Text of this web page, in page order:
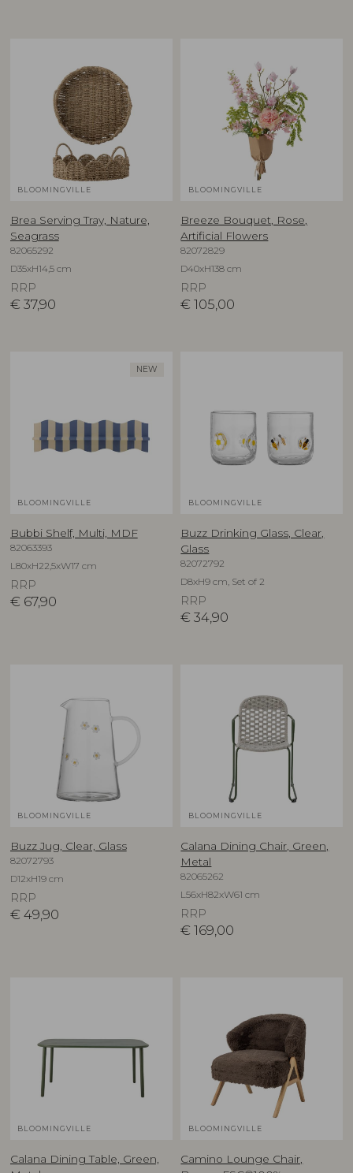
BLOOMINGVILLE
Brea Serving Tray, Nature,
Seagrass
82065292
D35xH14,5 cm
RRP
€ 37,90
BLOOMINGVILLE
Breeze Bouquet, Rose,
Artificial Flowers
82072829
D40xH138 cm
RRP
€ 105,00
NEW
BLOOMINGVILLE
Bubbi Shelf, Multi, MDF
82063393
L80xH22,5xW17 cm
RRP
€ 67,90
BLOOMINGVILLE
Buzz Drinking Glass, Clear,
Glass
82072792
D8xH9 cm, Set of 2
RRP
€ 34,90
BLOOMINGVILLE
Buzz Jug, Clear, Glass
82072793
D12xH19 cm
RRP
€ 49,90
BLOOMINGVILLE
Calana Dining Chair, Green,
Metal
82065262
L56xH82xW61 cm
RRP
€ 169,00
BLOOMINGVILLE
Calana Dining Table, Green,
BLOOMINGVILLE
Camino Lounge Chair,